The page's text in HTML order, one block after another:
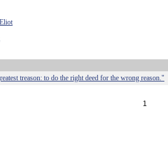
treason: to do the right deed for the wrong reason."
1